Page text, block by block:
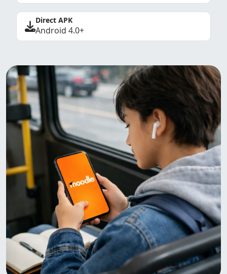
Direct APK
Android 4.0+